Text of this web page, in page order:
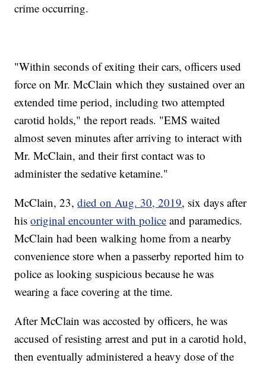
crime occurring.
"Within seconds of exiting their cars, officers used
force on Mr. McClain which they sustained over an
extended time period, including two attempted
carotid holds," the report reads. "EMS waited
almost seven minutes after arriving to interact with
Mr. McClain, and their first contact was to
administer the sedative ketamine."
McClain, 23, died on Aug. 30, 2019, six days after
his original encounter with police and paramedics.
McClain had been walking home from a nearby
convenience store when a passerby reported him to
police as looking suspicious because he was
wearing a face covering at the time.
After McClain was accosted by officers, he was
accused of resisting arrest and put in a carotid hold,
then eventually administered a heavy dose of the